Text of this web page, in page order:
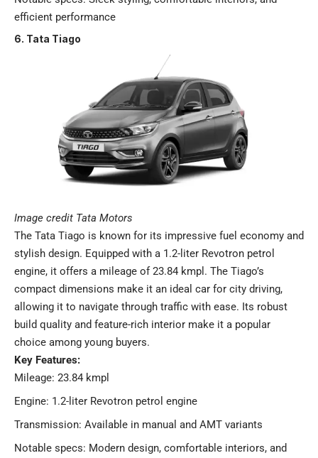
efficient performance​
6. Tata Tiago
Image credit Tata Motors
The Tata Tiago is known for its impressive fuel economy and
stylish design. Equipped with a 1.2-liter Revotron petrol
engine, it offers a mileage of 23.84 kmpl. The Tiago’s
compact dimensions make it an ideal car for city driving,
allowing it to navigate through traffic with ease. Its robust
build quality and feature-rich interior make it a popular
choice among young buyers.
Key Features:
Mileage: 23.84 kmpl
Engine: 1.2-liter Revotron petrol engine
Transmission: Available in manual and AMT variants
Notable specs: Modern design, comfortable interiors, and